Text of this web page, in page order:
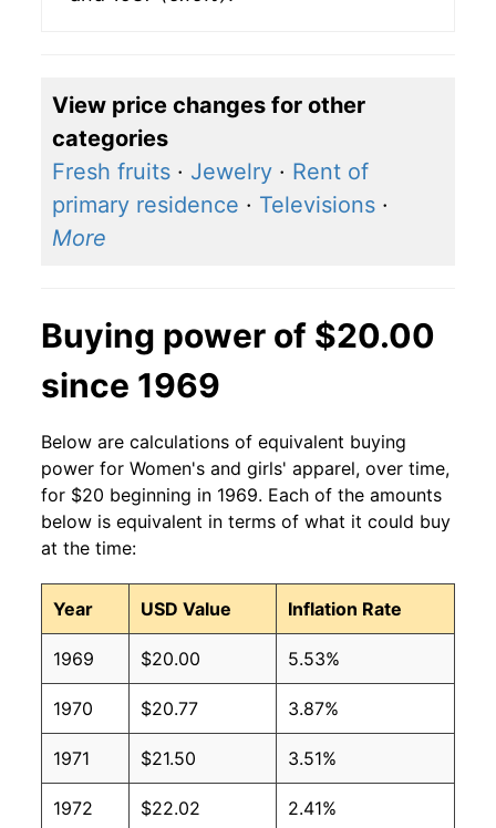
View price changes for other
categories
Fresh fruits · Jewelry · Rent of
primary residence · Televisions ·
More
Buying power of $20.00
since 1969
Below are calculations of equivalent buying
power for Women's and girls' apparel, over time,
for $20 beginning in 1969. Each of the amounts
below is equivalent in terms of what it could buy
at the time:
Year USD Value Inflation Rate
1969 $20.00 5.53%
1970 $20.77 3.87%
1971 $21.50 3.51%
1972 $22.02 2.41%